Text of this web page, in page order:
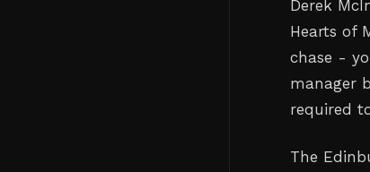
Derek
Hearts of
chase -
manager
required
The